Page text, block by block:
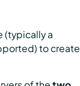
(typically a
to create